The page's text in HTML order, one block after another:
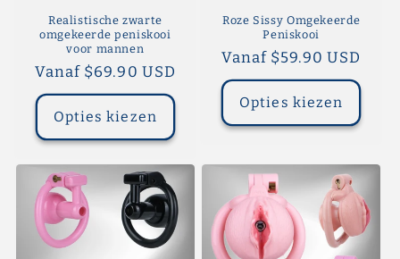
Realistische zwarte
omgekeerde peniskooi
voor mannen
Normale
prijs
Vanaf $69.90 USD
Opties kiezen
Roze Sissy Omgekeerde
Peniskooi
Normale
prijs
Vanaf $59.90 USD
Opties kiezen